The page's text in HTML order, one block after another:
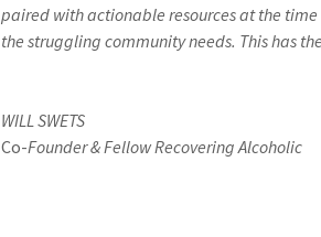
paired with actionable resources at the
the struggling community needs. This has
WILL SWETS
Co-Founder & Fellow Recovering Alcoholic